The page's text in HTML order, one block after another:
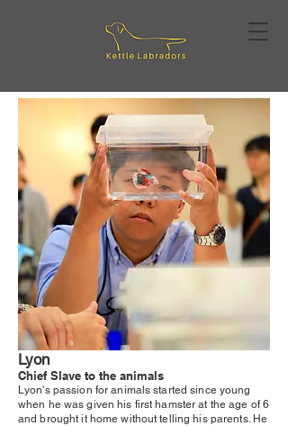
Lyon
Chief Slave to the animals
Lyon's passion for animals started since young
when he was given his first hamster at the age of 6
and brought it home without telling his parents. He